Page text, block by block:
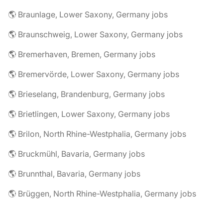
🌎 Braunlage, Lower Saxony, Germany jobs
🌎 Braunschweig, Lower Saxony, Germany jobs
🌎 Bremerhaven, Bremen, Germany jobs
🌎 Bremervörde, Lower Saxony, Germany jobs
🌎 Brieselang, Brandenburg, Germany jobs
🌎 Brietlingen, Lower Saxony, Germany jobs
🌎 Brilon, North Rhine-Westphalia, Germany jobs
🌎 Bruckmühl, Bavaria, Germany jobs
🌎 Brunnthal, Bavaria, Germany jobs
🌎 Brüggen, North Rhine-Westphalia, Germany jobs